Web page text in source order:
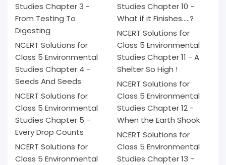
Studies Chapter 3 -
From Testing To
Digesting
NCERT Solutions for
Class 5 Environmental
Studies Chapter 4 -
Seeds And Seeds
NCERT Solutions for
Class 5 Environmental
Studies Chapter 5 -
Every Drop Counts
NCERT Solutions for
Class 5 Environmental
Studies Chapter 10 -
What if it Finishes.....?
NCERT Solutions for
Class 5 Environmental
Studies Chapter 11 - A
Shelter So High !
NCERT Solutions for
Class 5 Environmental
Studies Chapter 12 -
When the Earth Shook
NCERT Solutions for
Class 5 Environmental
Studies Chapter 13 -